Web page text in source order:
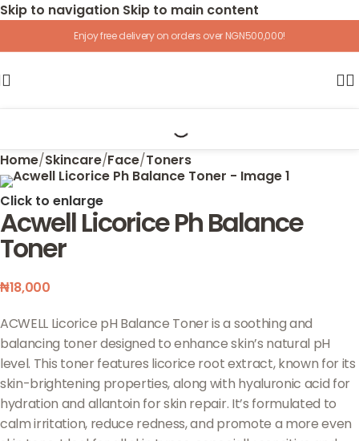
Skip to navigation Skip to main content
Enjoy free delivery on orders over NGN500,000!
Home/Skincare/Face/Toners
Click to enlarge
Acwell Licorice Ph Balance
Toner
₦18,000
ACWELL Licorice pH Balance Toner is a soothing and
balancing toner designed to enhance skin’s natural pH
level. This toner features licorice root extract, known for its
skin-brightening properties, along with hyaluronic acid for
hydration and allantoin for skin repair. It’s formulated to
calm irritation, reduce redness, and promote a more even